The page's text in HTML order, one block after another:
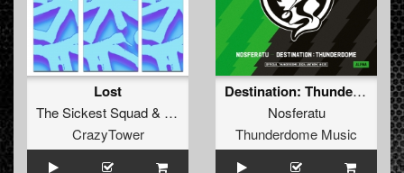
Lost
The Sickest Squad& D-Frek
CrazyTower
Destination: Thunderdome (Official anthem 2024) (Original Mix)
Nosferatu
Thunderdome Music